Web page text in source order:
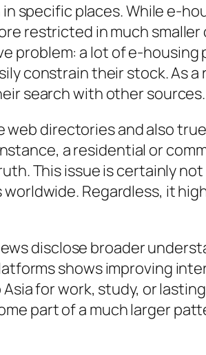
places. While e-
restricted in much smaller
problem: a lot of e-
constrain their stock. As
search with other sources.
directories and also
a residential or
This issue is certainly
Regardless, it
disclose broader
shows improving
for work, study, or
part of a much larger